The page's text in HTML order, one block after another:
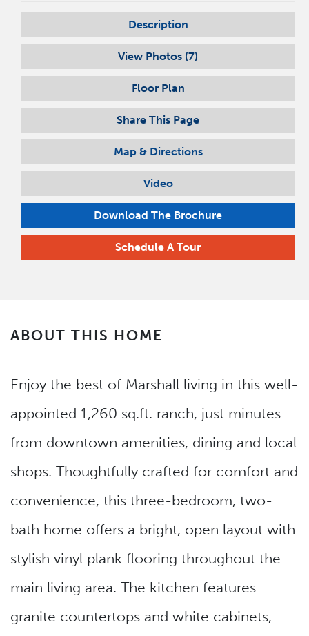
Description
View Photos (7)
Floor Plan
Share This Page
Map & Directions
Video
Download The Brochure
Schedule A Tour
ABOUT THIS HOME
Enjoy the best of Marshall living in this well-
appointed 1,260 sq.ft. ranch, just minutes
from downtown amenities, dining and local
shops. Thoughtfully crafted for comfort and
convenience, this three-bedroom, two-
bath home offers a bright, open layout with
stylish vinyl plank flooring throughout the
main living area. The kitchen features
granite countertops and white cabinets,